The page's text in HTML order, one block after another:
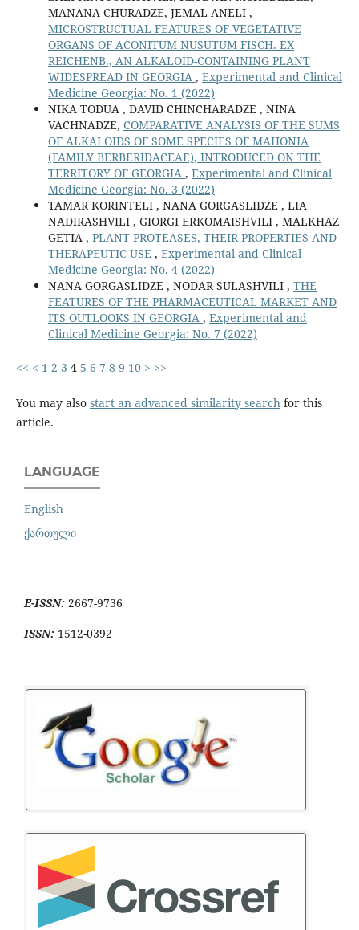
MANANA CHURADZE, JEMAL ANELI ,
MICROSTRUCTUAL FEATURES OF VEGETATIVE
ORGANS OF ACONITUM NUSUTUM FISCH. EX
REICHENB., AN ALKALOID-CONTAINING PLANT
WIDESPREAD IN GEORGIA , Experimental and Clinical
Medicine Georgia: No. 1 (2022)
NIKA TODUA , DAVID CHINCHARADZE , NINA
VACHNADZE, COMPARATIVE ANALYSIS OF THE SUMS
OF ALKALOIDS OF SOME SPECIES OF MAHONIA
(FAMILY BERBERIDACEAE), INTRODUCED ON THE
TERRITORY OF GEORGIA , Experimental and Clinical
Medicine Georgia: No. 3 (2022)
TAMAR KORINTELI , NANA GORGASLIDZE , LIA
NADIRASHVILI , GIORGI ERKOMAISHVILI , MALKHAZ
GETIA , PLANT PROTEASES, THEIR PROPERTIES AND
THERAPEUTIC USE , Experimental and Clinical
Medicine Georgia: No. 4 (2022)
NANA GORGASLIDZE , NODAR SULASHVILI , THE
FEATURES OF THE PHARMACEUTICAL MARKET AND
ITS OUTLOOKS IN GEORGIA , Experimental and
Clinical Medicine Georgia: No. 7 (2022)
<< < 1 2 3 4 5 6 7 8 9 10 > >>
You may also start an advanced similarity searchfor this
article.
LANGUAGE
English
ქართული
E-ISSN: 2667-9736
ISSN: 1512-0392